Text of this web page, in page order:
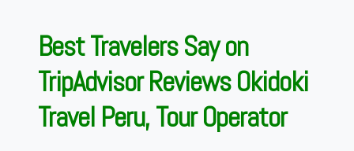
Best Travelers Say on
TripAdvisor Reviews Okidoki
Travel Peru, Tour Operator